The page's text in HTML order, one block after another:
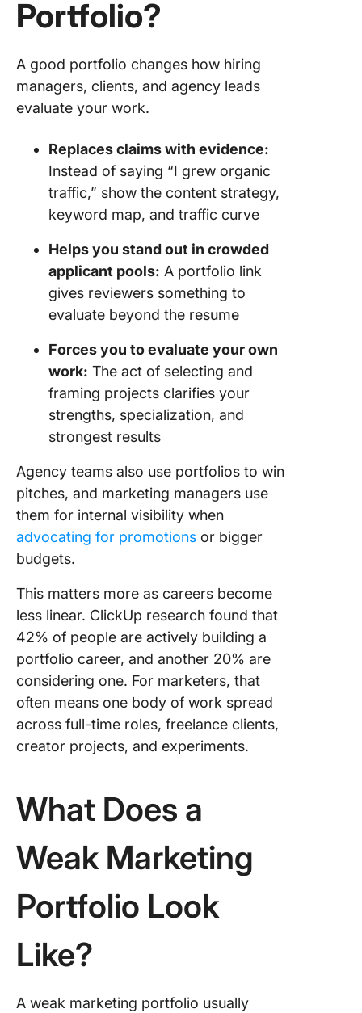
Portfolio?
A good portfolio changes how hiring
managers, clients, and agency leads
evaluate your work.
Replaces claims with evidence:
Instead of saying “I grew organic
traffic,” show the content strategy,
keyword map, and traffic curve
Helps you stand out in crowded
applicant pools: A portfolio link
gives reviewers something to
evaluate beyond the resume
Forces you to evaluate your own
work: The act of selecting and
framing projects clarifies your
strengths, specialization, and
strongest results
Agency teams also use portfolios to win
pitches, and marketing managers use
them for internal visibility when
advocating for promotions or bigger
budgets.
This matters more as careers become
less linear. ClickUp research found that
42% of people are actively building a
portfolio career, and another 20% are
considering one. For marketers, that
often means one body of work spread
across full-time roles, freelance clients,
creator projects, and experiments.
What Does a
Weak Marketing
Portfolio Look
Like?
A weak marketing portfolio usually